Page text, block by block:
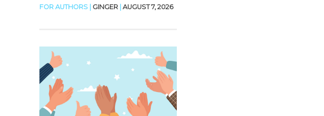
FOR AUTHORS | GINGER |AUGUST 7, 2026